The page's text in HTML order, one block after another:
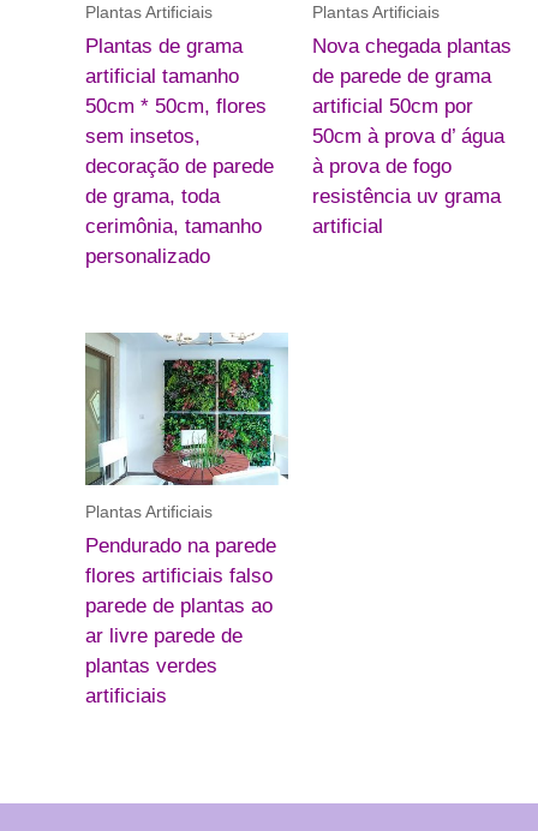
Plantas Artificiais
Plantas de grama
artificial tamanho
50cm * 50cm, flores
sem insetos,
decoração de parede
de grama, toda
cerimônia, tamanho
personalizado
Plantas Artificiais
Nova chegada plantas
de parede de grama
artificial 50cm por
50cm à prova d’ água
à prova de fogo
resistência uv grama
artificial
Plantas Artificiais
Pendurado na parede
flores artificiais falso
parede de plantas ao
ar livre parede de
plantas verdes
artificiais